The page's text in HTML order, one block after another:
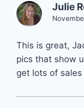
Julie
This is great,
pics that show
get lots of sales